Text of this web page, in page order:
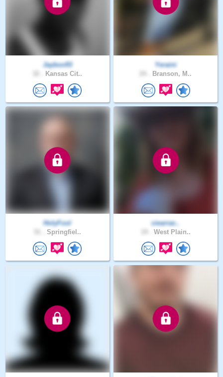
Jayboo93
Kansas Cit..
Yeraini
Branson, M..
HolyFool
Springfiel..
ciearrac..
West Plain..